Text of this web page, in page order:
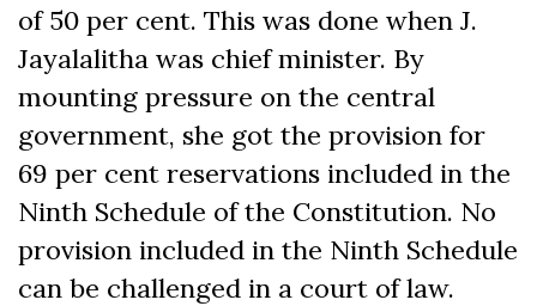
of 50 per cent. This was done when J.
Jayalalitha was chief minister. By
mounting pressure on the central
government, she got the provision for
69 per cent reservations included in the
Ninth Schedule of the Constitution. No
provision included in the Ninth Schedule
can be challenged in a court of law.